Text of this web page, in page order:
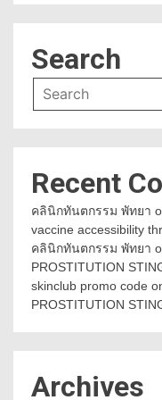
Search
Recent
คลินิกทันตกรรม พัทยา
vaccine accessibility
คลินิกทันตกรรม พัทยา
PROSTITUTION
skinclub promo code
PROSTITUTION
Archives